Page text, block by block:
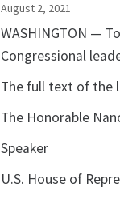
August 2, 2021
WASHINGTON —
Congressional
The full text of the
The Honorable
Speaker
U.S. House of